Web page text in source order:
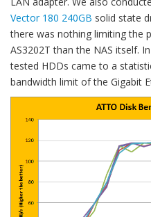
Vector 180 240GB solid state
there was nothing limiting the
AS3202T than the NAS itself.
tested HDDs came to a
bandwidth limit of the Gigabit